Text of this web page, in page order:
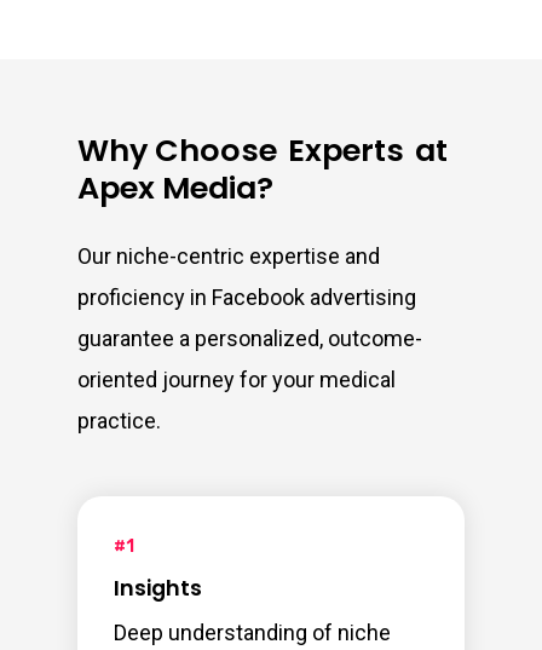
Why Choose Experts at
Apex Media?
Our niche-centric expertise and
proficiency in Facebook advertising
guarantee a personalized, outcome-
oriented journey for your medical
practice.
#1
Insights
Deep understanding of niche